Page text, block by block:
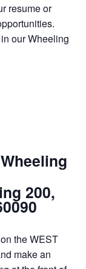
resume or
our Wheeling
200,
the WEST
make an